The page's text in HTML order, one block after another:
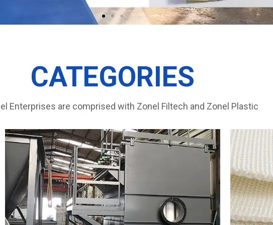
CATEGORIES
Enterprises are comprised with Zonel Filtech and Zonel Plastic